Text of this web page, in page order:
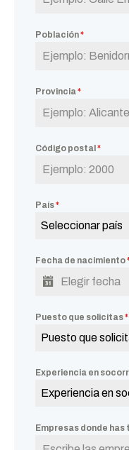
Población*
Provincia*
Código postal *
País*
Seleccionar país
Fecha de nacimiento
Puesto que solicitas*
Puesto que
Experiencia en
Experiencia en
Empresas donde